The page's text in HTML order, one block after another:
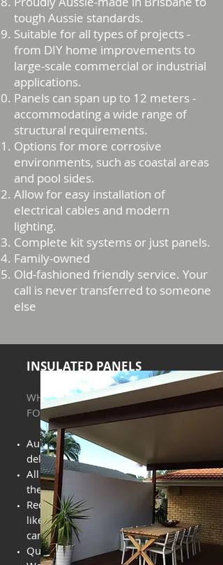
tough Aussie standards.
Suitable for all types of projects -
from DIY home improvements to
large-scale commercial or industrial
applications.
Panels can span up to 12 meters -
accommodating a wide range of
structural requirements.
Options for more corrosive
environments, such as coastal areas
and pool sides.
Allow for easy installation of
electrical cables and modern
lighting.
Complete kit systems or just panels.
Family-owned
Old-fashioned friendly service. Your
call is never transferred to someone
else
INSULATED PANELS
WHAT YOU NEED TO KNOW AND LOOK
FOR
Austalian Made, 10 yr warranty against
delamination.
All panels are void filled for maximum
thermal efficiencies and R values.
Reduced noise from external elements
like rain and what ever mother nature
can throw at you.
Quick turn around from order.